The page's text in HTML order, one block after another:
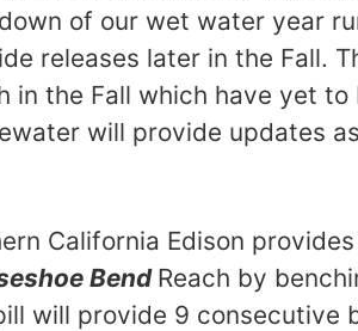
of our wet water year
releases later in the Fall.
in the Fall which have yet
will provide updates
California Edison
Bend Reach by
will provide 9 consecutive